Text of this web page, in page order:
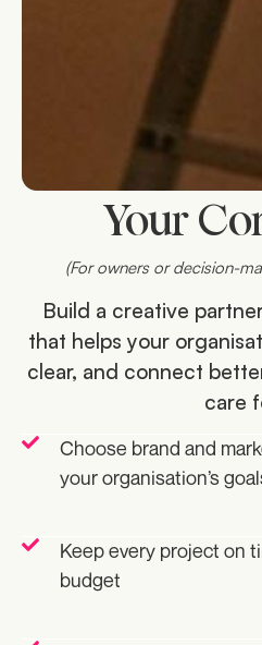
Your
(For owners or decision-
Build a creative
that helps your
clear, and connect
care
Choose brand and
your organisation’s
Keep every project on
budget